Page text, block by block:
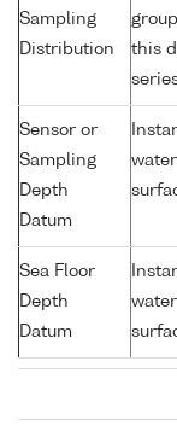
Sampling
Distribution
this
Sensor or
Sampling
Depth
Datum
Sea Floor
Depth
Datum